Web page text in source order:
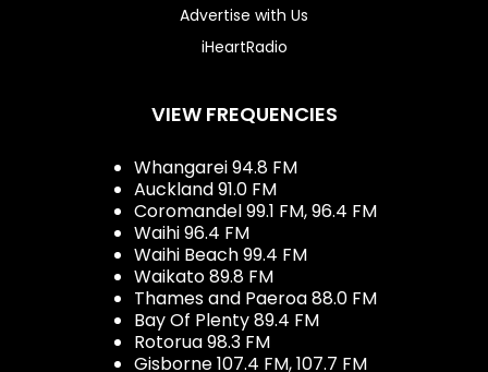
Advertise with Us
iHeartRadio
VIEW FREQUENCIES
Whangarei 94.8 FM
Auckland 91.0 FM
Coromandel 99.1 FM, 96.4 FM
Waihi 96.4 FM
Waihi Beach 99.4 FM
Waikato 89.8 FM
Thames and Paeroa 88.0 FM
Bay Of Plenty 89.4 FM
Rotorua 98.3 FM
Gisborne 107.4 FM, 107.7 FM